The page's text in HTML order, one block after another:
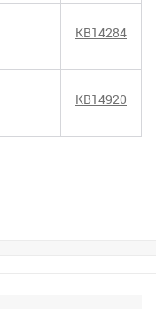
KB14284
KB14920